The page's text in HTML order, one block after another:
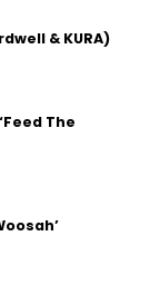
& KURA)
The